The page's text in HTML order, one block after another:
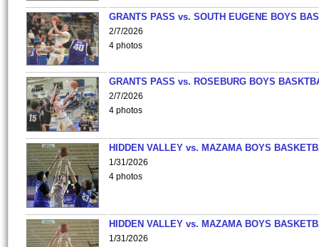
GRANTS PASS vs. SOUTH EUGENE BOYS
2/7/2026
4 photos
GRANTS PASS vs. ROSEBURG BOYS
2/7/2026
4 photos
HIDDEN VALLEY vs. MAZAMA BOYS
1/31/2026
4 photos
HIDDEN VALLEY vs. MAZAMA BOYS
1/31/2026